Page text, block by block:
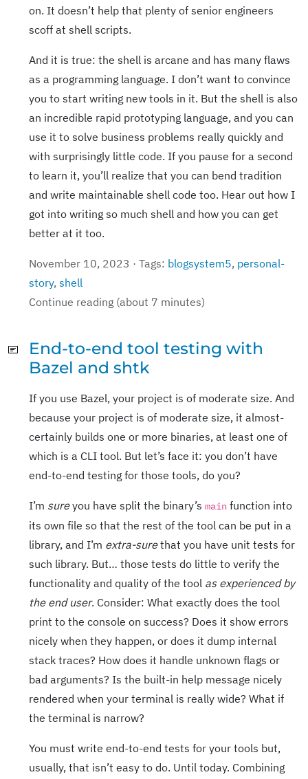
on. It doesn’t help that plenty of senior engineers
scoff at shell scripts.
And it is true: the shell is arcane and has many flaws
as a programming language. I don’t want to convince
you to start writing new tools in it. But the shell is also
an incredible rapid prototyping language, and you can
use it to solve business problems really quickly and
with surprisingly little code. If you pause for a second
to learn it, you’ll realize that you can bend tradition
and write maintainable shell code too. Hear out how I
got into writing so much shell and how you can get
better at it too.
November 10, 2023 · Tags: blogsystem5, personal-
story, shell
Continue reading (about 7 minutes)
End-to-end tool testing with
Bazel and shtk
If you use Bazel, your project is of moderate size. And
because your project is of moderate size, it almost-
certainly builds one or more binaries, at least one of
which is a CLI tool. But let’s face it: you don’t have
end-to-end testing for those tools, do you?
I’m sureyou have split the binary’s main function into
its own file so that the rest of the tool can be put in a
library, and I’m extra-surethat you have unit tests for
such library. But… those tests do little to verify the
functionality and quality of the tool as experienced by
the end user. Consider: What exactly does the tool
print to the console on success? Does it show errors
nicely when they happen, or does it dump internal
stack traces? How does it handle unknown flags or
bad arguments? Is the built-in help message nicely
rendered when your terminal is really wide? What if
the terminal is narrow?
You must write end-to-end tests for your tools but,
usually, that isn’t easy to do. Until today. Combining